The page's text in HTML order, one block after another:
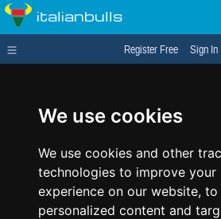
We use cookies
We use cookies and other
technologies to improve your
experience on our website,
personalized content and
italianbulls
Register Free Sign In